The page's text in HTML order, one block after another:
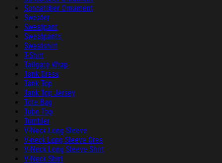
Suncatcher Ornament
Sweater
Sweatpant
Sweatpants
Sweatshirt
T-Shirt
Tailgate Wrap
Tank Dress
Tank Top
Tank Top Jersey
Tote Bag
Tube Top
Tumbler
V-Neck Long Sleeve
V-neck Long Sleeve Dres
V-Neck Long Sleeve Shirt
V-Neck Shirt